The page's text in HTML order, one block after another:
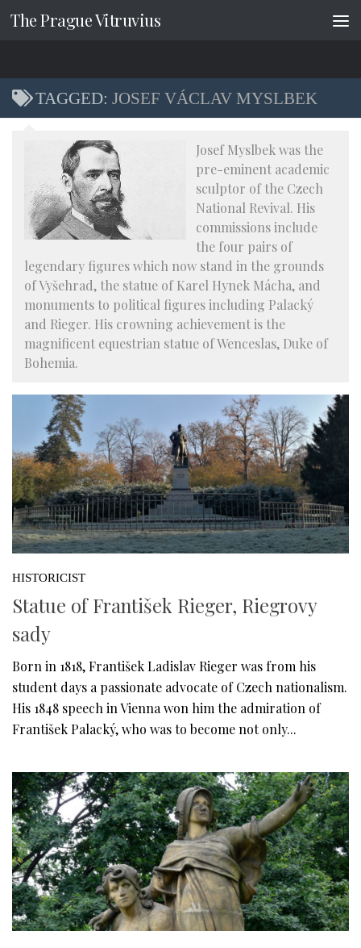
Skip to content
The Prague Vitruvius
TAGGED: JOSEF VÁCLAV MYSLBEK
Josef Myslbek was the
pre-eminent academic
sculptor of the Czech
National Revival. His
commissions include
the four pairs of
legendary figures which now stand in the grounds
of Vyšehrad, the statue of Karel Hynek Mácha, and
monuments to political figures including Palacký
and Rieger. His crowning achievement is the
magnificent equestrian statue of Wenceslas, Duke of
Bohemia.
HISTORICIST
Statue of František Rieger, Riegrovy
sady
Born in 1818, František Ladislav Rieger was from his
student days a passionate advocate of Czech nationalism.
His 1848 speech in Vienna won him the admiration of
František Palacký, who was to become not only...